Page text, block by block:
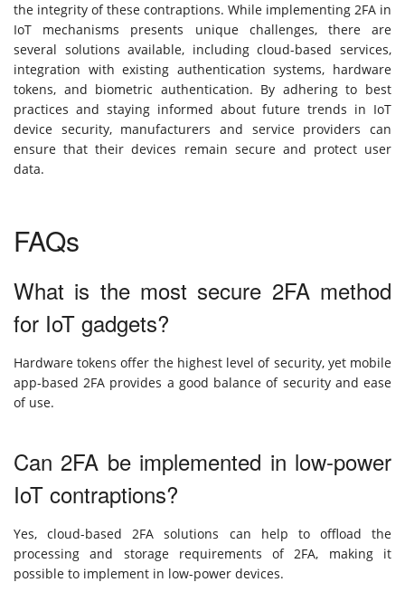
the integrity of these contraptions. While implementing 2FA in
IoT mechanisms presents unique challenges, there are
several solutions available, including cloud-based services,
integration with existing authentication systems, hardware
tokens, and biometric authentication. By adhering to best
practices and staying informed about future trends in IoT
device security, manufacturers and service providers can
ensure that their devices remain secure and protect user
data.
FAQs
What is the most secure 2FA method
for IoT gadgets?
Hardware tokens offer the highest level of security, yet mobile
app-based 2FA provides a good balance of security and ease
of use.
Can 2FA be implemented in low-power
IoT contraptions?
Yes, cloud-based 2FA solutions can help to offload the
processing and storage requirements of 2FA, making it
possible to implement in low-power devices.